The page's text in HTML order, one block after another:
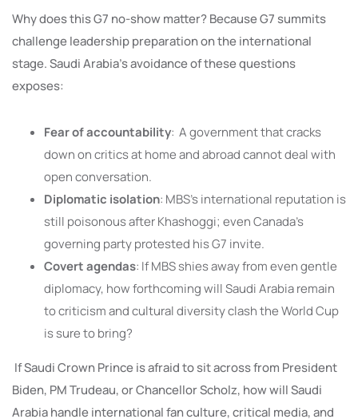
Why does this G7 no-show matter? Because G7 summits
challenge leadership preparation on the international
stage. Saudi Arabia’s avoidance of these questions
exposes:
Fear of accountability: A government that cracks
down on critics at home and abroad cannot deal with
open conversation.
Diplomatic isolation: MBS’s international reputation is
still poisonous after Khashoggi; even Canada’s
governing party protested his G7 invite.
Covert agendas: If MBS shies away from even gentle
diplomacy, how forthcoming will Saudi Arabia remain
to criticism and cultural diversity clash the World Cup
is sure to bring?
If Saudi Crown Prince is afraid to sit across from President
Biden, PM Trudeau, or Chancellor Scholz, how will Saudi
Arabia handle international fan culture, critical media, and